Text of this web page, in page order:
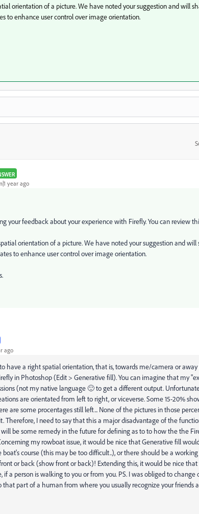
orientation of a picture. We have noted your suggestion and will
to enhance user control over image orientation.
year ago
your feedback about your experience with Firefly. You can review
orientation of a picture. We have noted your suggestion and will
to enhance user control over image orientation.
ago
have a right spatial orientation, that is, towards me/camera or
in Photoshop (Edit > Generative fill). You can imagine that my
(not my native language 🙂 to get a different output.
are orientated from left to right, or viceverse. Some 15-20%
are some procentages still left... None of the pictures in those
Therefore, I need to say that this a major disadvantage of the
be some remedy in the future for defining as to to how the the
my rowboat issue, it would be nice that Generative fill
course (this may be too difficult..), or there should be a
or back (show front or back)! Extending this, it would be nice
a person is walking to you or from you. PS. I was obliged to change
that part of a human from where you usually recognize your friends